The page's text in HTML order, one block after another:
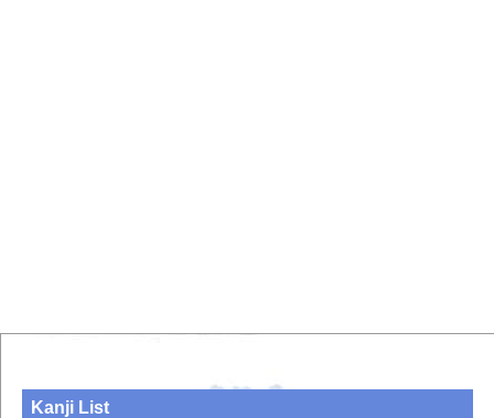
Kanji List